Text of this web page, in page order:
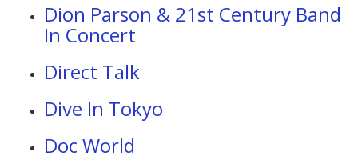
Dion Parson & 21st Century Band
In Concert
Direct Talk
Dive In Tokyo
Doc World